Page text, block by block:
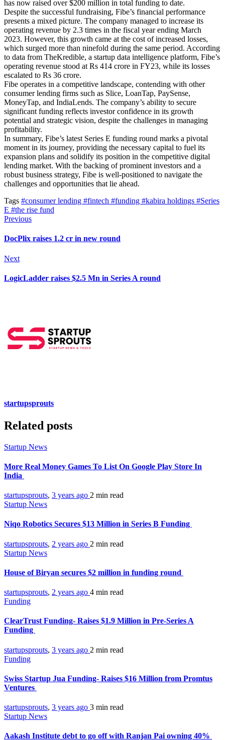
has now raised over $200 million in total funding to date.
Despite the successful fundraising, Fibe’s financial performance
presents a mixed picture. The company managed to increase its
operating revenue by 2.3 times in the fiscal year ending March
2023. However, this growth came at the cost of increased losses,
which surged more than ninefold during the same period. According
to data from TheKredible, a startup data intelligence platform, Fibe’s
operating revenue stood at Rs 414 crore in FY23, while its losses
escalated to Rs 36 crore.
Fibe operates in a competitive landscape, contending with other
consumer lending firms such as Slice, LoanTap, PaySense,
MoneyTap, and IndiaLends. The company’s ability to secure
significant funding reflects investor confidence in its growth
potential and strategic vision, despite the challenges in managing
profitability.
In summary, Fibe’s latest Series E funding round marks a pivotal
moment in its journey, providing the necessary capital to fuel its
expansion plans and solidify its position in the competitive digital
lending market. With the backing of prominent investors and a
robust business strategy, Fibe is well-positioned to navigate the
challenges and opportunities that lie ahead.
Tags #consumer lending #fintech #funding #kabira holdings #Series
E #the rise fund
Previous
DocPlix raises 1.2 cr in new round
Next
LogicLadder raises $2.5 Mn in Series A round
startupsprouts
Related posts
Startup News
More Real Money Games To List On Google Play Store In
India
startupsprouts, 3 years ago 2 min read
Startup News
Niqo Robotics Secures $13 Million in Series B Funding
startupsprouts, 2 years ago 2 min read
Startup News
House of Biryan secures $2 million in funding round
startupsprouts, 2 years ago 4 min read
Funding
ClearTrust Funding- Raises $1.9 Million in Pre-Series A
Funding
startupsprouts, 3 years ago 2 min read
Funding
Swiss Startup Jua Funding- Raises $16 Million from Promtus
Ventures
startupsprouts, 3 years ago 3 min read
Startup News
Aakash Institute debt to go off with Ranjan Pai owning 40%